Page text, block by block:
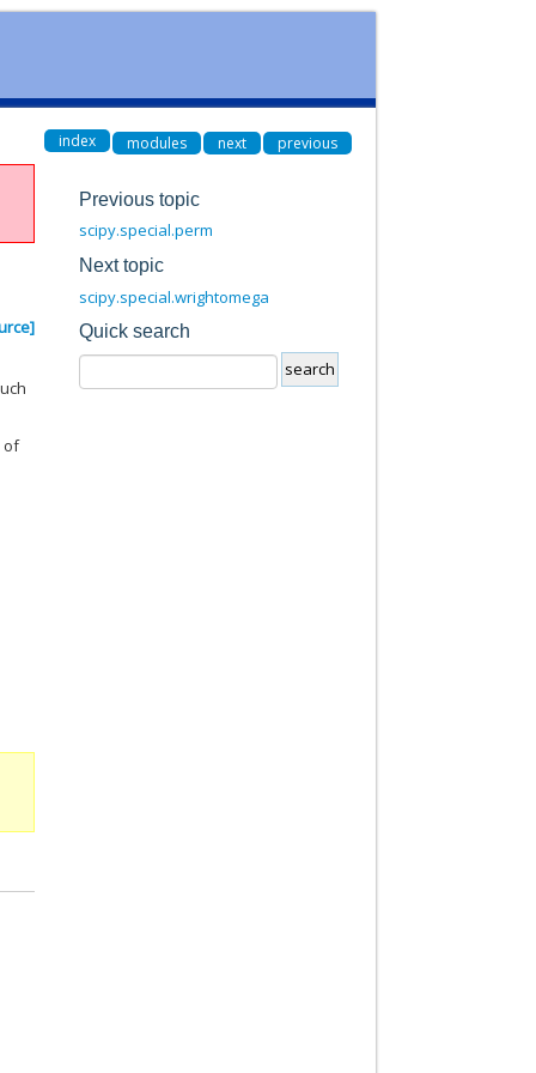
index modules next previous
of
Previous topic
scipy.special.perm
Next topic
scipy.special.wrightomega
Quick search